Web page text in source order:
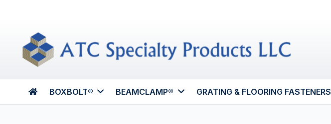
BOXBOLT® BEAMCLAMP® GRATING & FLOORING FASTENERS